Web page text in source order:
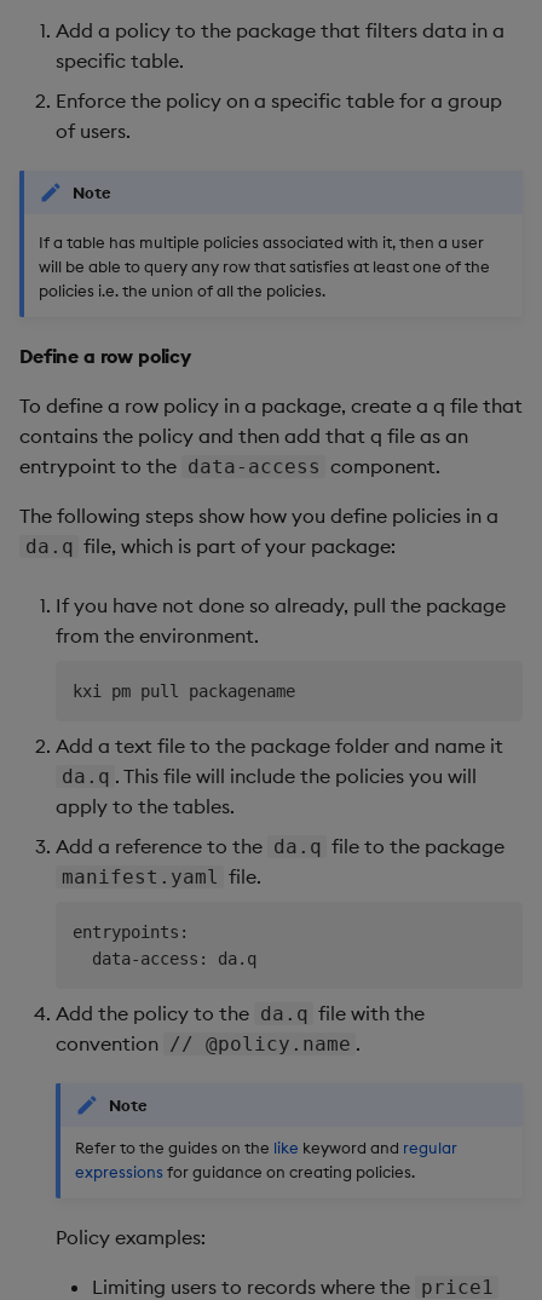
Add a policy to the package that filters data in a
specific table.
Enforce the policy on a specific table for a group
of users.
Note
If a table has multiple policies associated with it, then a user
will be able to query any row that satisfies at least one of the
policies i.e. the union of all the policies.
Define a row policy
To define a row policy in a package, create a q file that
contains the policy and then add that q file as an
entrypoint to the data-access component.
The following steps show how you define policies in a
da.q file, which is part of your package:
If you have not done so already, pull the package
from the environment.
Add a text file to the package folder and name it
da.q . This file will include the policies you will
apply to the tables.
Add a reference to the da.q file to the package
manifest.yaml file.
entrypoints:
Add the policy to the da.q file with the
convention // @policy.name .
Note
Refer to the guides on the like keyword and regular
expressions for guidance on creating policies.
Policy examples:
Limiting users to records where the price1